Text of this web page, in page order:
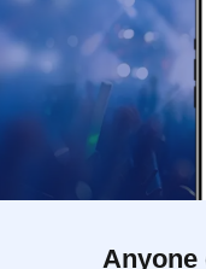
Anyone